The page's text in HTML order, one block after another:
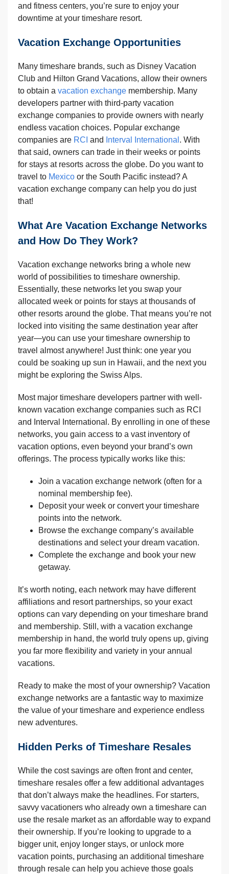
and fitness centers, you’re sure to enjoy your
downtime at your timeshare resort.
Vacation Exchange Opportunities
Many timeshare brands, such as Disney Vacation
Club and Hilton Grand Vacations, allow their owners
to obtain a vacation exchange membership. Many
developers partner with third-party vacation
exchange companies to provide owners with nearly
endless vacation choices. Popular exchange
companies are RCI and Interval International . With
that said, owners can trade in their weeks or points
for stays at resorts across the globe. Do you want to
travel to Mexico or the South Pacific instead? A
vacation exchange company can help you do just
that!
What Are Vacation Exchange Networks
and How Do They Work?
Vacation exchange networks bring a whole new
world of possibilities to timeshare ownership.
Essentially, these networks let you swap your
allocated week or points for stays at thousands of
other resorts around the globe. That means you’re not
locked into visiting the same destination year after
year—you can use your timeshare ownership to
travel almost anywhere! Just think: one year you
could be soaking up sun in Hawaii, and the next you
might be exploring the Swiss Alps.
Most major timeshare developers partner with well-
known vacation exchange companies such as RCI
and Interval International. By enrolling in one of these
networks, you gain access to a vast inventory of
vacation options, even beyond your brand’s own
offerings. The process typically works like this:
Join a vacation exchange network (often for a
nominal membership fee).
Deposit your week or convert your timeshare
points into the network.
Browse the exchange company’s available
destinations and select your dream vacation.
Complete the exchange and book your new
getaway.
It’s worth noting, each network may have different
affiliations and resort partnerships, so your exact
options can vary depending on your timeshare brand
and membership. Still, with a vacation exchange
membership in hand, the world truly opens up, giving
you far more flexibility and variety in your annual
vacations.
Ready to make the most of your ownership? Vacation
exchange networks are a fantastic way to maximize
the value of your timeshare and experience endless
new adventures.
Hidden Perks of Timeshare Resales
While the cost savings are often front and center,
timeshare resales offer a few additional advantages
that don’t always make the headlines. For starters,
savvy vacationers who already own a timeshare can
use the resale market as an affordable way to expand
their ownership. If you’re looking to upgrade to a
bigger unit, enjoy longer stays, or unlock more
vacation points, purchasing an additional timeshare
through resale can help you achieve those goals